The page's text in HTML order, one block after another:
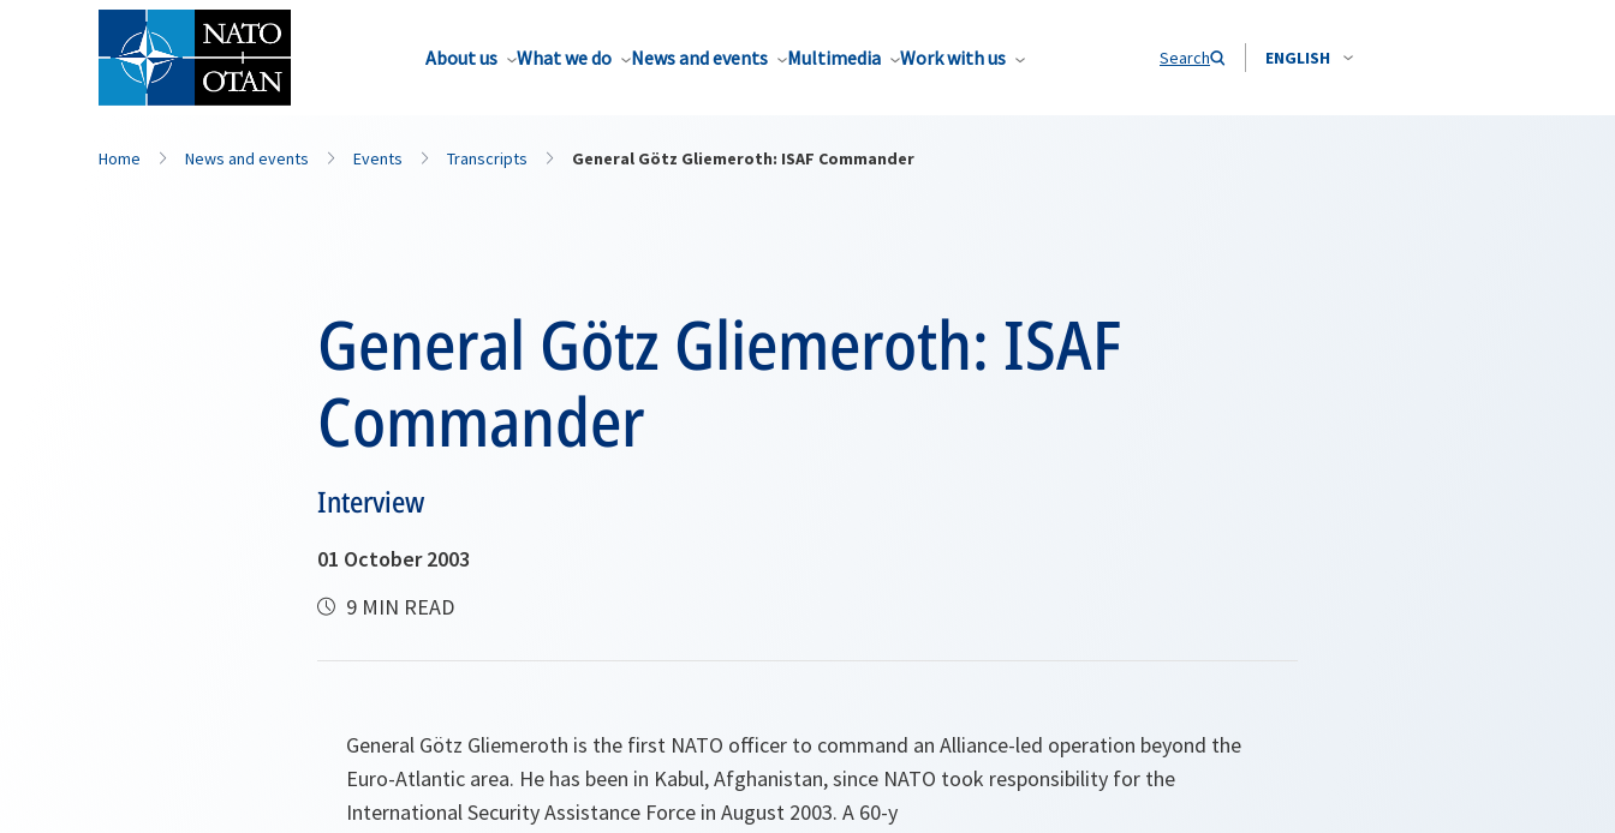
About us What we do News and events Multimedia Work with us Search ENGLISH
Home News and events Events Transcripts General Götz Gliemeroth: ISAF Commander
General Götz Gliemeroth: ISAF
Commander
Interview
01 October 2003
9 MIN READ
General Götz Gliemeroth is the first NATO officer to command an Alliance-led operation beyond the
Euro-Atlantic area. He has been in Kabul, Afghanistan, since NATO took responsibility for the
International Security Assistance Force in August 2003. A 60-y